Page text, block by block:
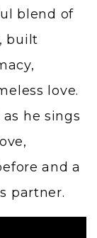
blend of
built
love.
he sings
and a
partner.